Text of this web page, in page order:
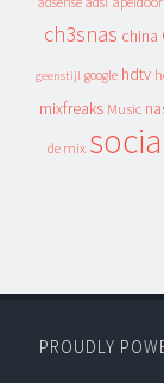
ch3snas china
geenstijl google hdtv
mixfreaks Music
de mix
PROUDLY